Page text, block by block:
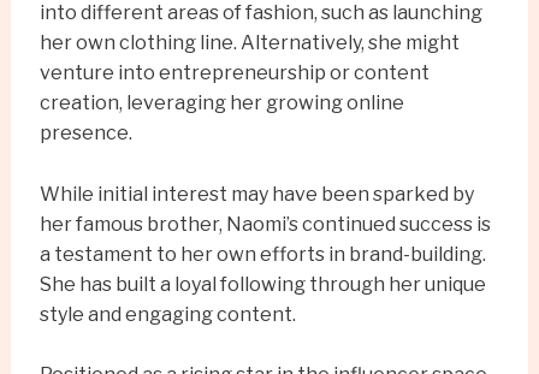
into different areas of fashion, such as launching
her own clothing line. Alternatively, she might
venture into entrepreneurship or content
creation, leveraging her growing online
presence.
While initial interest may have been sparked by
her famous brother, Naomi’s continued success is
a testament to her own efforts in brand-building.
She has built a loyal following through her unique
style and engaging content.